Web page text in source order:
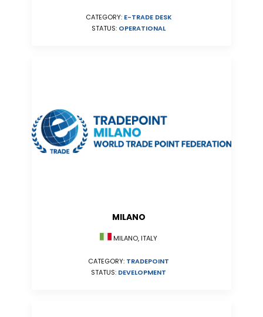
CATEGORY: E-TRADE DESK
STATUS: OPERATIONAL
MILANO
MILANO, ITALY
CATEGORY: TRADEPOINT
STATUS: DEVELOPMENT